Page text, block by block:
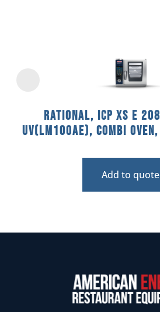
Rational, ICP XS E
UV(LM100AE), Combi
Add to quote